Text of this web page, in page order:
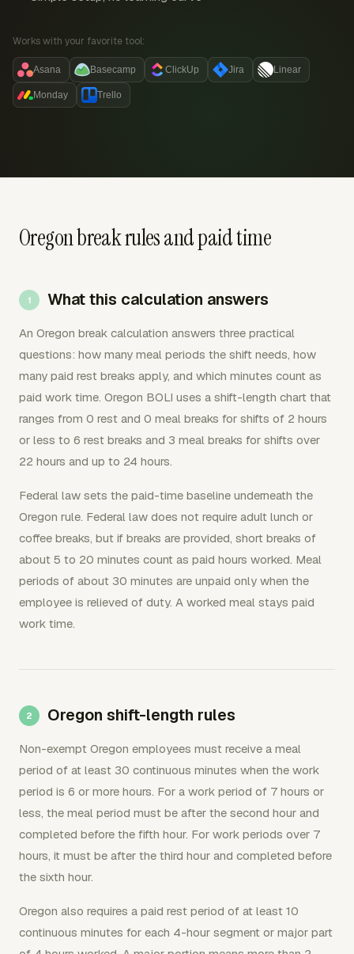
Works with your favorite tool:
Asana Basecamp ClickUp Jira Linear
Monday Trello
Oregon break rules and paid time
What this calculation answers
An Oregon break calculation answers three practical
questions: how many meal periods the shift needs, how
many paid rest breaks apply, and which minutes count as
paid work time. Oregon BOLI uses a shift-length chart that
ranges from 0 rest and 0 meal breaks for shifts of 2 hours
or less to 6 rest breaks and 3 meal breaks for shifts over
22 hours and up to 24 hours.
Federal law sets the paid-time baseline underneath the
Oregon rule. Federal law does not require adult lunch or
coffee breaks, but if breaks are provided, short breaks of
about 5 to 20 minutes count as paid hours worked. Meal
periods of about 30 minutes are unpaid only when the
employee is relieved of duty. A worked meal stays paid
work time.
Oregon shift-length rules
Non-exempt Oregon employees must receive a meal
period of at least 30 continuous minutes when the work
period is 6 or more hours. For a work period of 7 hours or
less, the meal period must be after the second hour and
completed before the fifth hour. For work periods over 7
hours, it must be after the third hour and completed before
the sixth hour.
Oregon also requires a paid rest period of at least 10
continuous minutes for each 4-hour segment or major part